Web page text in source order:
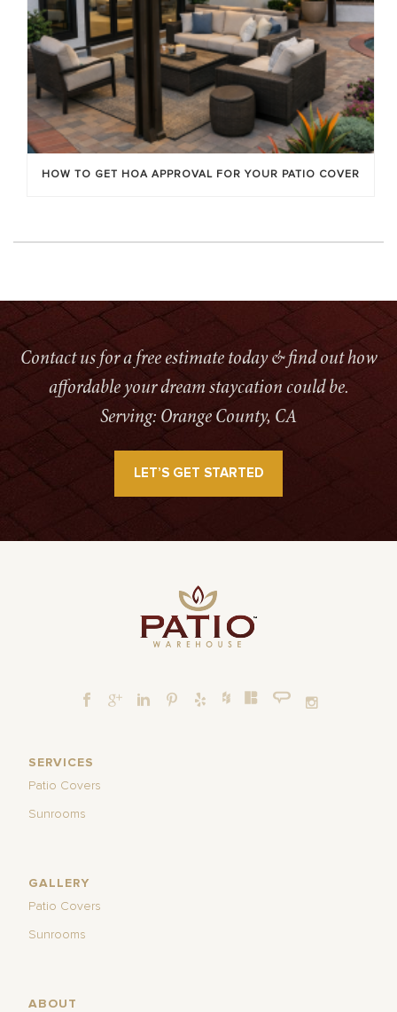
HOW TO GET HOA APPROVAL FOR YOUR PATIO COVER
Contact us for a free estimate today & find out how
affordable your dream staycation could be.
Serving: Orange County, CA
LET’S GET STARTED
SERVICES
Patio Covers
Sunrooms
GALLERY
Patio Covers
Sunrooms
ABOUT